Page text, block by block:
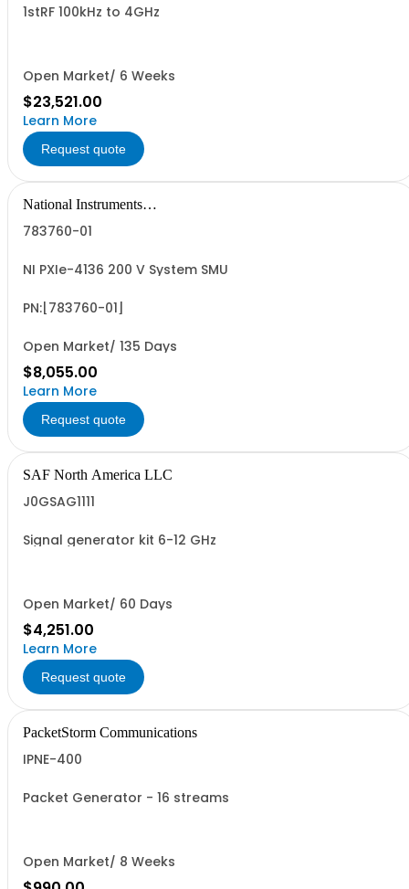
1stRF 100kHz to 4GHz
Open Market/ 6 Weeks
$23,521.00
Learn More
Request quote
National Instruments
783760-01
NI PXIe-4136 200 V System SMU
PN:[783760-01]
Open Market/ 135 Days
$8,055.00
Learn More
Request quote
SAF North America LLC
J0GSAG1111
Signal generator kit 6-12 GHz
Open Market/ 60 Days
$4,251.00
Learn More
Request quote
PacketStorm Communications
IPNE-400
Packet Generator - 16 streams
Open Market/ 8 Weeks